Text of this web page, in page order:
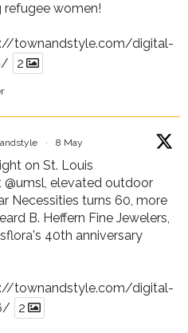
women!
townandstyle.com/digital-
2
· 8 May
on St. Louis
@umsl, elevated outdoor
Necessities turns 60, more
B. Heffern Fine Jewelers,
's 40th anniversary
townandstyle.com/digital-
2